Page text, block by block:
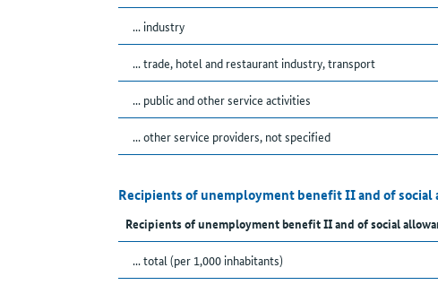
... industry
... trade, hotel and restaurant industry, transport
... public and other service activities
... other service providers, not specified
Recipients of unemployment benefit II and of social
Recipients of unemployment benefit II and of social
... total (per 1,000 inhabitants)